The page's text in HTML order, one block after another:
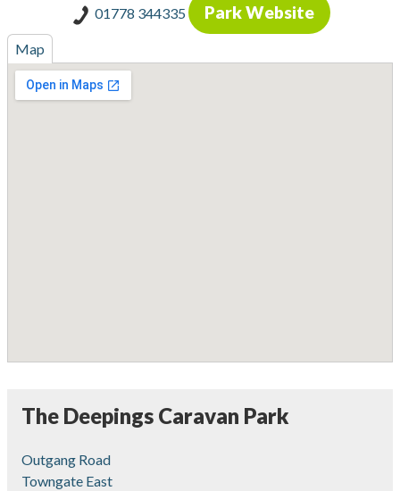
01778 344335 Park Website
Map
The Deepings Caravan Park
Outgang Road
Towngate East